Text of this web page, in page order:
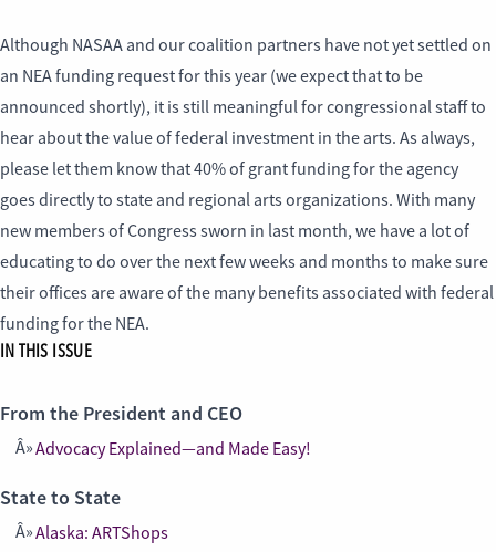
Although NASAA and our coalition partners have not yet settled on
an NEA funding request for this year (we expect that to be
announced shortly), it is still meaningful for congressional staff to
hear about the value of federal investment in the arts. As always,
please let them know that 40% of grant funding for the agency
goes directly to state and regional arts organizations. With many
new members of Congress sworn in last month, we have a lot of
educating to do over the next few weeks and months to make sure
their offices are aware of the many benefits associated with federal
funding for the NEA.
IN THIS ISSUE
From the President and CEO
Advocacy Explained—and Made Easy!
State to State
Alaska: ARTShops